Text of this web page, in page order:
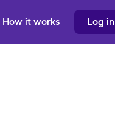
Log in
How it works